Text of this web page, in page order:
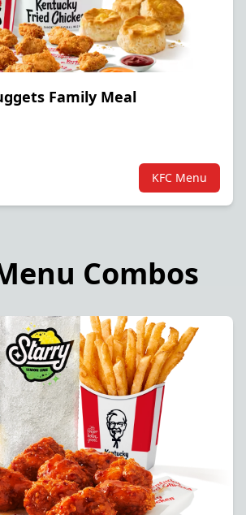
Family Meal
KFC Menu
Combos